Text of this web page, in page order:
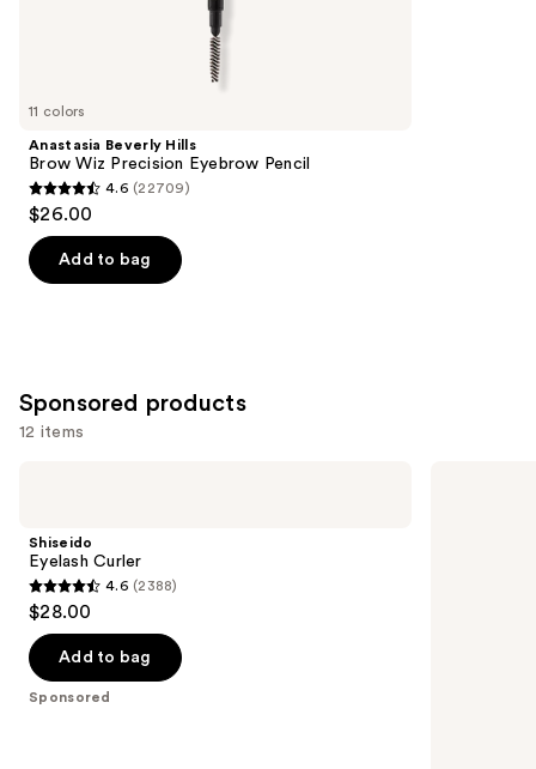
you
Carousel
11 colors
Anastasia Beverly Hills
Brow Wiz Precision Eyebrow Pencil
4.6
out
of
5
reviews
4.6 (22709)
$26.00
Add to bag
Sponsored products
12 items
next
buttons
to
navigate
the
slides
Shiseido
Eyelash Curler
4.6
out
of
5
4.6 (2388)
$28.00
Add to bag
Sponsored